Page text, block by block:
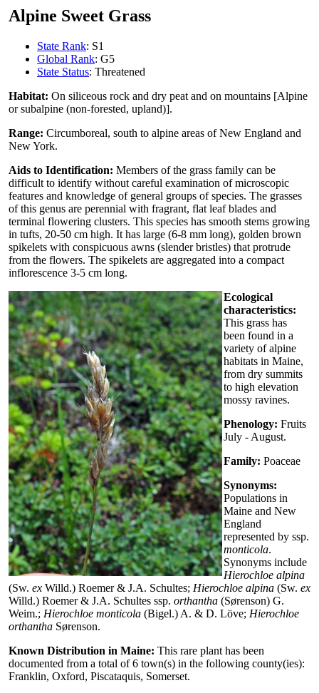
Alpine Sweet Grass
State Rank: S1
Global Rank: G5
State Status: Threatened
Habitat: On siliceous rock and dry peat and on mountains [Alpine
or subalpine (non-forested, upland)].
Range: Circumboreal, south to alpine areas of New England and
New York.
Aids to Identification: Members of the grass family can be
difficult to identify without careful examination of microscopic
features and knowledge of general groups of species. The grasses
of this genus are perennial with fragrant, flat leaf blades and
terminal flowering clusters. This species has smooth stems growing
in tufts, 20-50 cm high. It has large (6-8 mm long), golden brown
spikelets with conspicuous awns (slender bristles) that protrude
from the flowers. The spikelets are aggregated into a compact
inflorescence 3-5 cm long.
Ecological
characteristics:
This grass has
been found in a
variety of alpine
habitats in Maine,
from dry summits
to high elevation
mossy ravines.
Phenology: Fruits
July - August.
Family: Poaceae
Synonyms:
Populations in
Maine and New
England
represented by ssp.
monticola.
Synonyms include
Hierochloe alpina
(Sw. ex Willd.) Roemer & J.A. Schultes; Hierochloe alpina (Sw. ex
Willd.) Roemer & J.A. Schultes ssp. orthantha (Sørenson) G.
Weim.; Hierochloe monticola (Bigel.) A. & D. Löve; Hierochloe
orthantha Sørenson.
Known Distribution in Maine: This rare plant has been
documented from a total of 6 town(s) in the following county(ies):
Franklin, Oxford, Piscataquis, Somerset.